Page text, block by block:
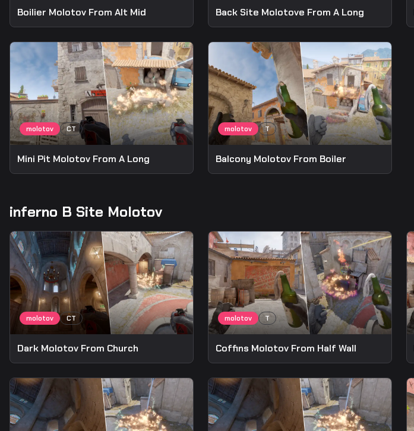
Boilier Molotov From Alt Mid Back Site Molotove From A Long
Mini Pit Molotov From A Long Balcony Molotov From Boiler
inferno B Site Molotov
Dark Molotov From Church Coffins Molotov From Half Wall